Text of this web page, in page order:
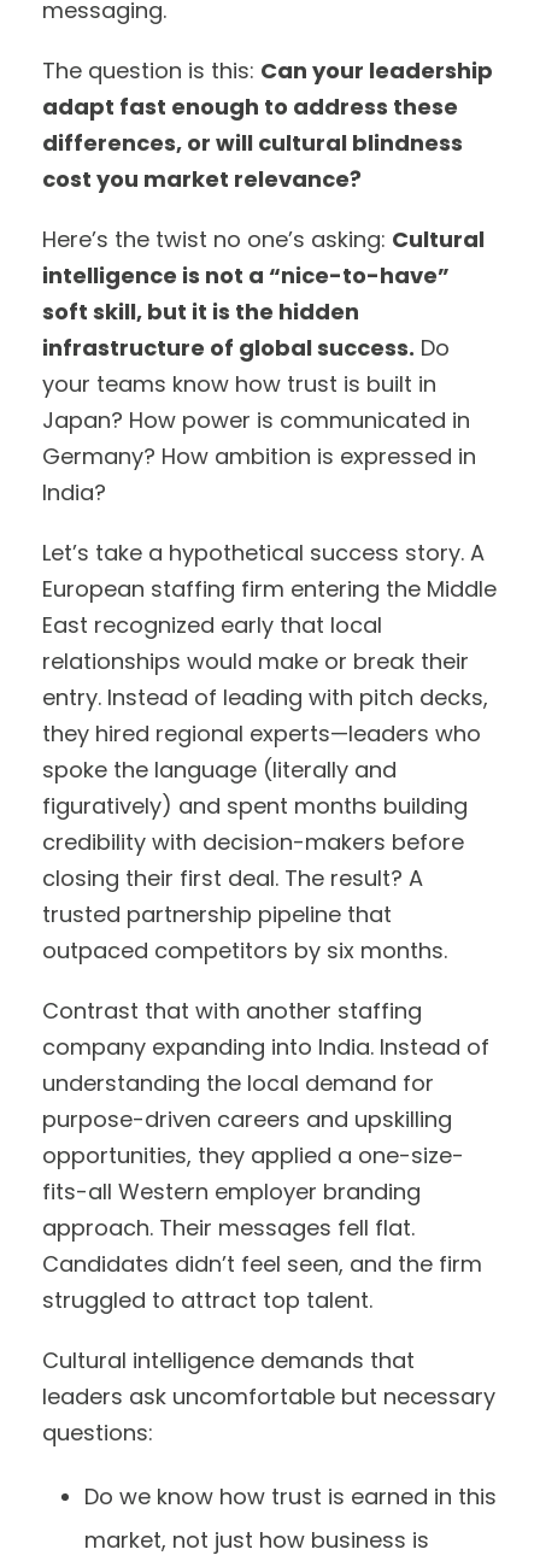
messaging.
The question is this: Can your leadership
adapt fast enough to address these
differences, or will cultural blindness
cost you market relevance?
Here’s the twist no one’s asking: Cultural
intelligence is not a “nice-to-have”
soft skill, but it is the hidden
infrastructure of global success. Do
your teams know how trust is built in
Japan? How power is communicated in
Germany? How ambition is expressed in
India?
Let’s take a hypothetical success story. A
European staffing firm entering the Middle
East recognized early that local
relationships would make or break their
entry. Instead of leading with pitch decks,
they hired regional experts—leaders who
spoke the language (literally and
figuratively) and spent months building
credibility with decision-makers before
closing their first deal. The result? A
trusted partnership pipeline that
outpaced competitors by six months.
Contrast that with another staffing
company expanding into India. Instead of
understanding the local demand for
purpose-driven careers and upskilling
opportunities, they applied a one-size-
fits-all Western employer branding
approach. Their messages fell flat.
Candidates didn’t feel seen, and the firm
struggled to attract top talent.
Cultural intelligence demands that
leaders ask uncomfortable but necessary
questions:
Do we know how trust is earned in this
market, not just how business is